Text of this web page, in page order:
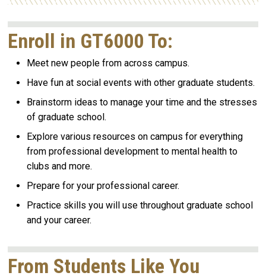
Enroll in GT6000 To:
Meet new people from across campus.
Have fun at social events with other graduate students.
Brainstorm ideas to manage your time and the stresses
of graduate school.
Explore various resources on campus for everything
from professional development to mental health to
clubs and more.
Prepare for your professional career.
Practice skills you will use throughout graduate school
and your career.
From Students Like You